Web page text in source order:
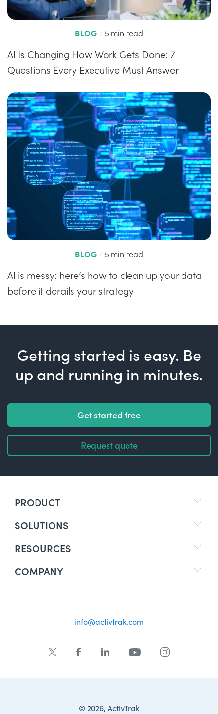
BLOG / 5 min read
AI Is Changing How Work Gets Done: 7
Questions Every Executive Must Answer
BLOG / 5 min read
AI is messy: here’s how to clean up your data
before it derails your strategy
Getting started is easy. Be
up and running in minutes.
Get started free
Request quote
PRODUCT
SOLUTIONS
RESOURCES
COMPANY
info@activtrak.com
© 2026, ActivTrak